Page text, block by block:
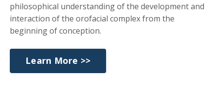
philosophical understanding of the development and
interaction of the orofacial complex from the
beginning of conception.
Learn More >>